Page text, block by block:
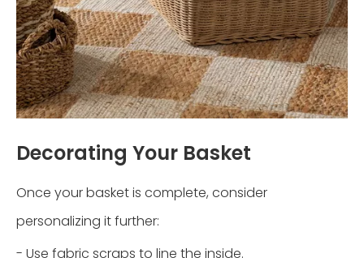
Decorating Your Basket
Once your basket is complete, consider
personalizing it further:
- Use fabric scraps to line the inside.